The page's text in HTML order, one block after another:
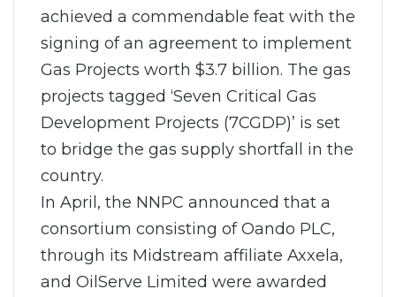
achieved a commendable feat with the
signing of an agreement to implement
Gas Projects worth $3.7 billion. The gas
projects tagged ‘Seven Critical Gas
Development Projects (7CGDP)’ is set
to bridge the gas supply shortfall in the
country.
In April, the NNPC announced that a
consortium consisting of Oando PLC,
through its Midstream affiliate Axxela,
and OilServe Limited were awarded